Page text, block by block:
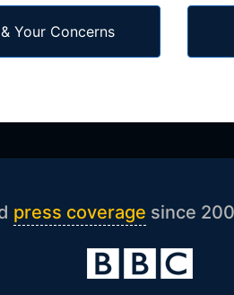
Your Concerns
press coverage since